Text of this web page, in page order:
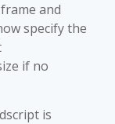
and
specify the
if no
is